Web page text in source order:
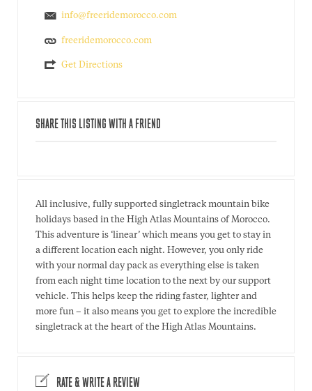
info@freeridemorocco.com
freeridemorocco.com
Get Directions
SHARE THIS LISTING WITH A FRIEND
All inclusive, fully supported singletrack mountain bike
holidays based in the High Atlas Mountains of Morocco.
This adventure is ‘linear’ which means you get to stay in
a different location each night. However, you only ride
with your normal day pack as everything else is taken
from each night time location to the next by our support
vehicle. This helps keep the riding faster, lighter and
more fun – it also means you get to explore the incredible
singletrack at the heart of the High Atlas Mountains.
RATE & WRITE A REVIEW